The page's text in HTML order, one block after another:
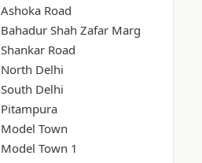
Road
Shah Zafar Marg
Road
Delhi
Delhi
Town
Town 1